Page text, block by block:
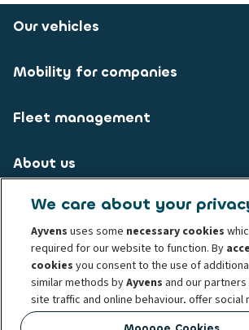
Our vehicles
Mobility for companies
Fleet management
About us
Nedderfeld 95
22529 Hamburg
Privacy statement Legal Notice
We care about your
Ayvens uses some necessary cookies
required for our website to function. By
cookiesyou consent to the use of
similar methods byAyvens and our
site traffic and online behaviour, offer social
features and personalise content and